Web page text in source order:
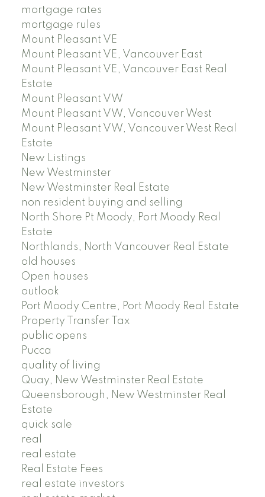
mortgage rates
mortgage rules
Mount Pleasant VE
Mount Pleasant VE, Vancouver East
Mount Pleasant VE, Vancouver East Real
Estate
Mount Pleasant VW
Mount Pleasant VW, Vancouver West
Mount Pleasant VW, Vancouver West Real
Estate
New Listings
New Westminster
New Westminster Real Estate
non resident buying and selling
North Shore Pt Moody, Port Moody Real
Estate
Northlands, North Vancouver Real Estate
old houses
Open houses
outlook
Port Moody Centre, Port Moody Real Estate
Property Transfer Tax
public opens
Pucca
quality of living
Quay, New Westminster Real Estate
Queensborough, New Westminster Real
Estate
quick sale
real
real estate
Real Estate Fees
real estate investors